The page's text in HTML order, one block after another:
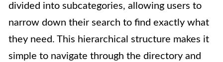
divided into subcategories, allowing users to
narrow down their search to find exactly what
they need. This hierarchical structure makes it
simple to navigate through the directory and